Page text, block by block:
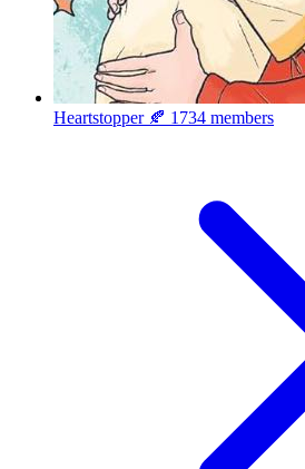
Heartstopper 🍂 1734 members